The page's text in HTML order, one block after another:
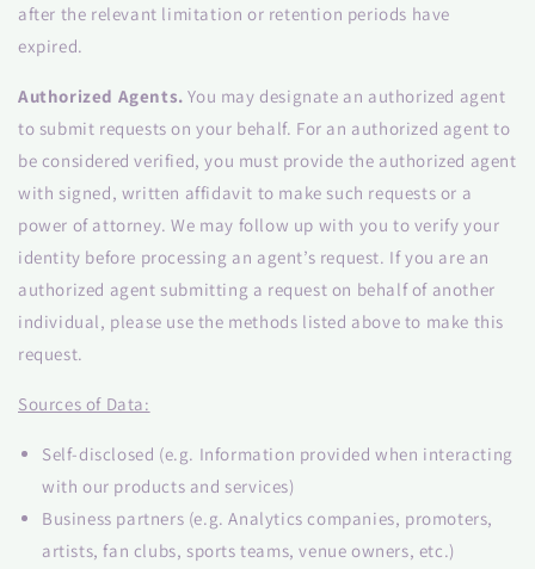
after the relevant limitation or retention periods have
expired.
Authorized Agents.You may designate an authorized agent
to submit requests on your behalf. For an authorized agent to
be considered verified, you must provide the authorized agent
with signed, written affidavit to make such requests or a
power of attorney. We may follow up with you to verify your
identity before processing an agent’s request. If you are an
authorized agent submitting a request on behalf of another
individual, please use the methods listed above to make this
request.
Sources of Data:
Self-disclosed (e.g. Information provided when interacting
with our products and services)
Business partners (e.g. Analytics companies, promoters,
artists, fan clubs, sports teams, venue owners, etc.)